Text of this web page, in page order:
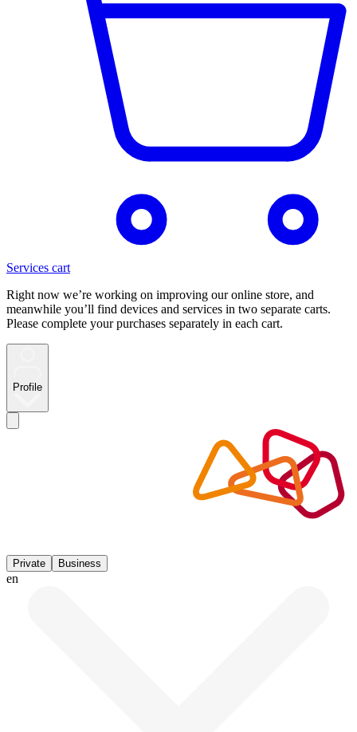
Services cart
Right now we’re working on improving our online store, and
meanwhile you’ll find devices and services in two separate carts.
Please complete your purchases separately in each cart.
Profile
Private Business
en